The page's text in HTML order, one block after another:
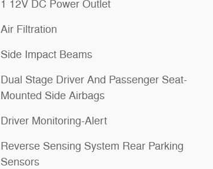
1 12V DC Power Outlet
Air Filtration
Side Impact Beams
Dual Stage Driver And Passenger Seat-
Mounted Side Airbags
Driver Monitoring-Alert
Reverse Sensing System Rear Parking
Sensors